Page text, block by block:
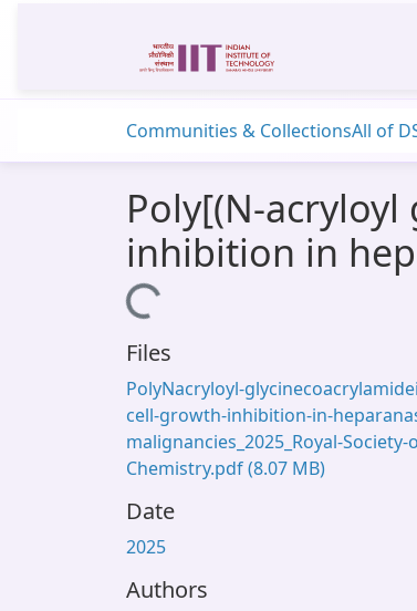
Communities & CollectionsAll of
Poly[(N-
inhibition in
Loading...
Files
PolyNacryloyl-
cell-growth-inhibition-in-
malignancies_2025_Royal-Society-
Chemistry.pdf(8.07 MB)
Date
2025
Authors